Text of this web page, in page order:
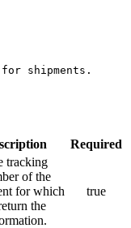
shipments.
Required
tracking
of the
for which
the
true